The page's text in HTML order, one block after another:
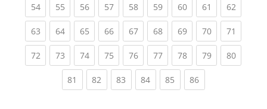
54(current)
55(current)
56(current)
57(current)
58(current)
59(current)
60(current)
61 (current)
62
63(current)
64(current)
65(current)
66(current)
67(current)
68(current)
69(current)
70(current)
71
72(current)
73(current)
74(current)
75(current)
76(current)
77(current)
78(current)
79(current)
80
81 (current)
82 (current)
83 (current)
84(current)
85 (current)
86(current)